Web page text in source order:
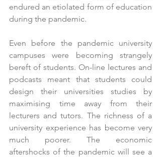
endured an etiolated form of education
during the pandemic.
Even before the pandemic university
campuses were becoming strangely
bereft of students. On-line lectures and
podcasts meant that students could
design their universities studies by
maximising time away from their
lecturers and tutors. The richness of a
university experience has become very
much poorer. The economic
aftershocks of the pandemic will see a